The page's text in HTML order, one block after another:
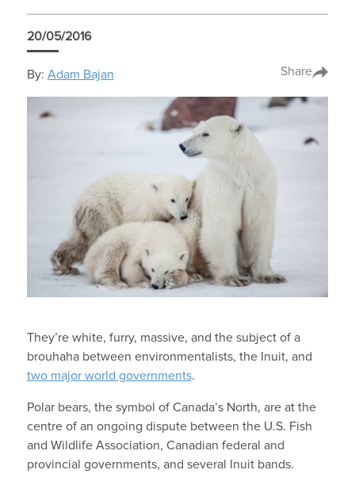
20/05/2016
By: Adam Bajan Share
They’re white, furry, massive, and the subject of a
brouhaha between environmentalists, the Inuit, and
two major world governments.
Polar bears, the symbol of Canada’s North, are at the
centre of an ongoing dispute between the U.S. Fish
and Wildlife Association, Canadian federal and
provincial governments, and several Inuit bands.